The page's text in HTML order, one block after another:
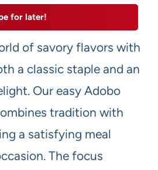
for later!
of savory flavors with
a classic staple and an
Our easy Adobo
tradition with
a satisfying meal
The focus